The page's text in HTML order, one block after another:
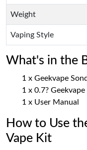
Weight
Vaping Style
What's in the
1 x Geekvape
1 x 0.7?
1 x User Manual
How to Use
Vape Kit